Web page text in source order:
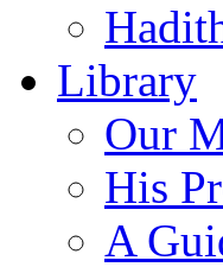
Library
Our
His
A